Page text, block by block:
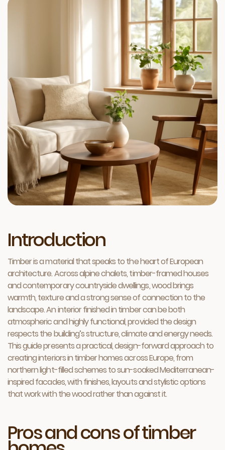
Introduction
Timber is a material that speaks to the heart of European
architecture. Across alpine chalets, timber-framed houses
and contemporary countryside dwellings, wood brings
warmth, texture and a strong sense of connection to the
landscape. An interior finished in timber can be both
atmospheric and highly functional, provided the design
respects the building’s structure, climate and energy needs.
This guide presents a practical, design-forward approach to
creating interiors in timber homes across Europe, from
northern light-filled schemes to sun-soaked Mediterranean-
inspired facades, with finishes, layouts and stylistic options
that work with the wood rather than against it.
Pros and cons of timber